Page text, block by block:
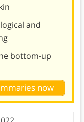
and
bottom-up
now